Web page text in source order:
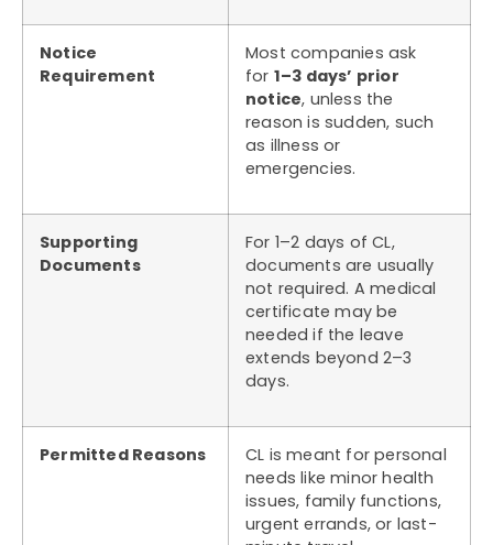
Notice
Requirement
Most companies ask
for 1–3 days’ prior
notice, unless the
reason is sudden, such
as illness or
emergencies.
Supporting
Documents
For 1–2 days of CL,
documents are usually
not required. A medical
certificate may be
needed if the leave
extends beyond 2–3
days.
Permitted Reasons
CL is meant for personal
needs like minor health
issues, family functions,
urgent errands, or last-